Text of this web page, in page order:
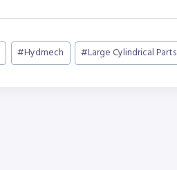
#Hydmech #Large Cylindrical Parts